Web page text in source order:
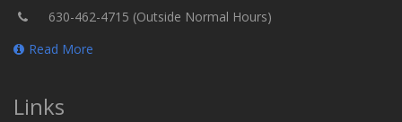
630-462-4715 (Outside Normal Hours)
Read More
Links